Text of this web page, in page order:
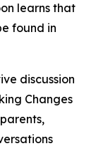
learns that
found in
discussion
Changes